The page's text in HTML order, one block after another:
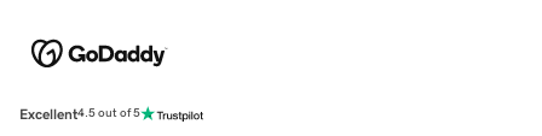
Excellent4.5 out of 5